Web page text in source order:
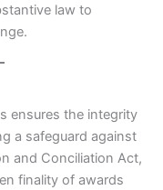
law to
ensures the integrity
a safeguard against
and Conciliation Act,
finality of awards